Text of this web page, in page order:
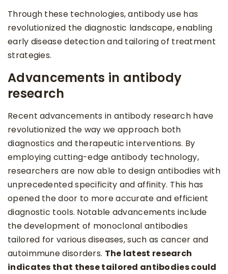
Through these technologies, antibody use has
revolutionized the diagnostic landscape, enabling
early disease detection and tailoring of treatment
strategies.
Advancements in antibody
research
Recent advancements in antibody research have
revolutionized the way we approach both
diagnostics and therapeutic interventions. By
employing cutting-edge antibody technology,
researchers are now able to design antibodies with
unprecedented specificity and affinity. This has
opened the door to more accurate and efficient
diagnostic tools. Notable advancements include
the development of monoclonal antibodies
tailored for various diseases, such as cancer and
autoimmune disorders. The latest research
indicates that these tailored antibodies could